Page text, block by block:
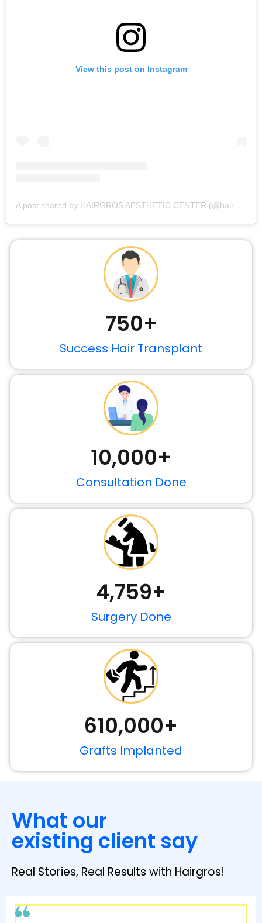
View this post on Instagram
Success Hair Transplant
750+
Consultation Done
10,000+
Surgery Done
4,759+
Grafts Implanted
610,000+
What our
existing client say
Real Stories, Real Results with Hairgros!